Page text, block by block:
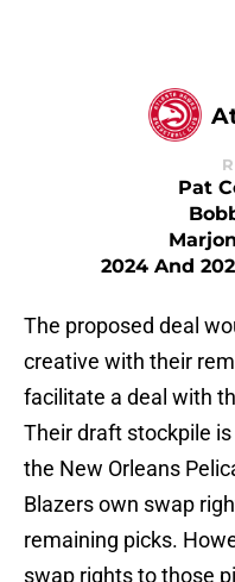
Pat
2024 And
The proposed deal
creative with their
facilitate a deal with
Their draft stockpile
the New Orleans
Blazers own swap
remaining picks.
swap rights to those